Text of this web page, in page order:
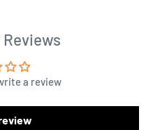
a review